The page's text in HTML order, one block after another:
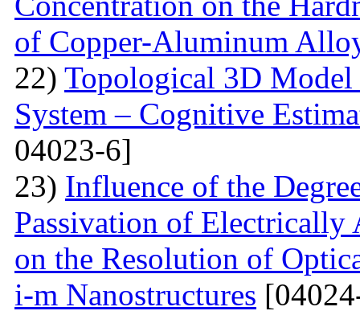
of Copper-Aluminum
22) Topological 3D
System – Cognitive
04023-6]
23) Influence of the
Passivation of Electrically
on the Resolution of
i-m Nanostructures